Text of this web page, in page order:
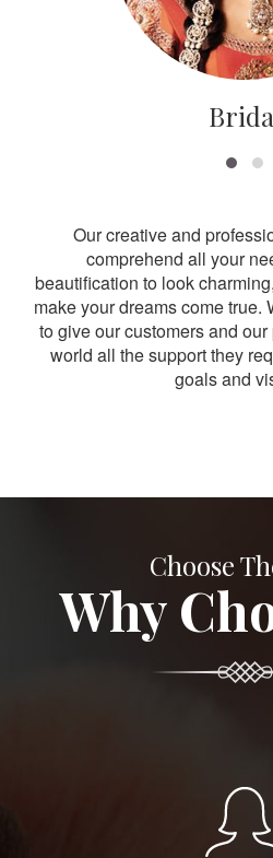
Our creative and
comprehend all your
beautification to look
make your dreams come true.
to give our customers and
world all the support they
goals and
Choose
Why